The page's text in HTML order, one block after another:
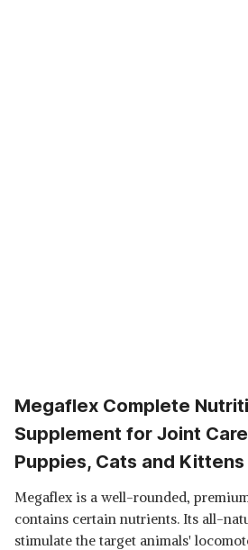
Megaflex Complete
Supplement for Joint
Puppies, Cats and Kittens
Megaflex is a well-rounded,
contains certain nutrients. Its all-
stimulate the target animals'